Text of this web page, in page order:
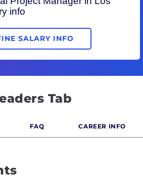
info
SALARY INFO
Tab
FAQ CAREER INFO